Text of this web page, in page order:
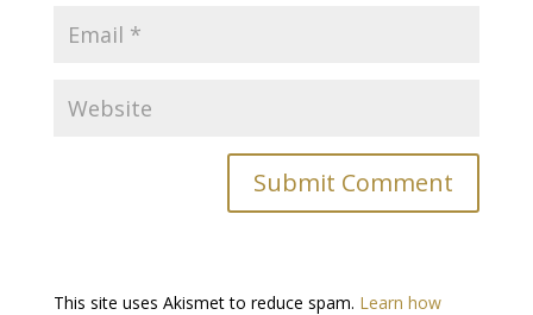
This site uses Akismet to reduce spam. Learn how